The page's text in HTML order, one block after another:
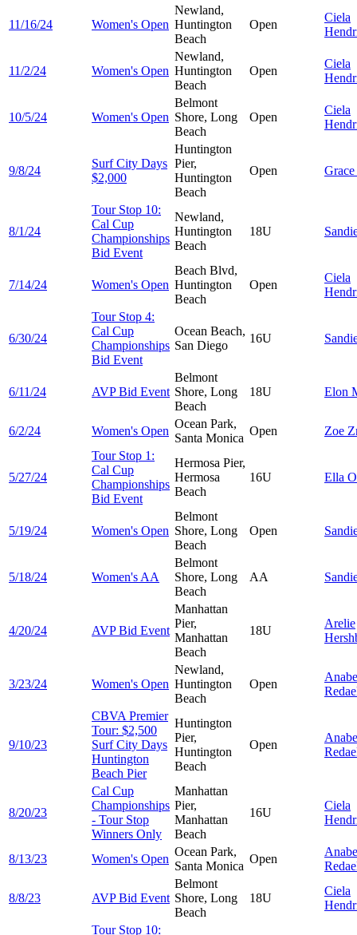
11/16/24 Women's Open
Newland,
Huntington
Beach
Open
Ciela
11/2/24 Women's Open
Newland,
Huntington
Beach
Open
Ciela
10/5/24 Women's Open
Belmont
Shore, Long
Beach
Open
Ciela
9/8/24
Surf City Days
$2,000
Huntington
Pier,
Huntington
Beach
Open Grace
8/1/24
Tour Stop 10:
Cal Cup
Championships
Bid Event
Newland,
Huntington
Beach
18U
7/14/24 Women's Open
Beach Blvd,
Huntington
Beach
Open
Ciela
6/30/24
Tour Stop 4:
Cal Cup
Championships
Bid Event
Ocean Beach,
San Diego
16U
6/11/24 AVP Bid Event
Belmont
Shore, Long
Beach
18U Elon
6/2/24 Women's Open
Ocean Park,
Santa Monica
Open Zoe
5/27/24
Tour Stop 1:
Cal Cup
Championships
Bid Event
Hermosa Pier,
Hermosa
Beach
16U Ella
5/19/24 Women's Open
Belmont
Shore, Long
Beach
Open
5/18/24 Women's AA
Belmont
Shore, Long
Beach
AA
4/20/24 AVP Bid Event
Manhattan
Pier,
Manhattan
Beach
18U
Arelie
3/23/24 Women's Open
Newland,
Huntington
Beach
Open
9/10/23
CBVA Premier
Tour: $2,500
Surf City Days
Huntington
Beach Pier
Huntington
Pier,
Huntington
Beach
Open
8/20/23
Cal Cup
Championships
- Tour Stop
Winners Only
Manhattan
Pier,
Manhattan
Beach
16U
Ciela
8/13/23 Women's Open
Ocean Park,
Santa Monica
Open
8/8/23 AVP Bid Event
Belmont
Shore, Long
Beach
18U
Ciela
Tour Stop 10: